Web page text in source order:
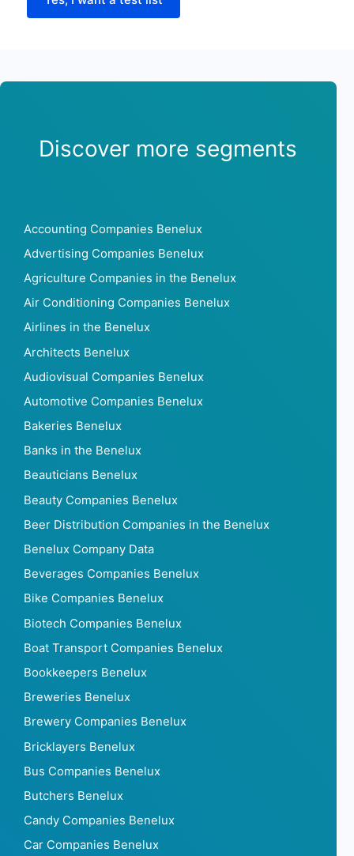
Discover more segments
Accounting Companies Benelux
Advertising Companies Benelux
Agriculture Companies in the Benelux
Air Conditioning Companies Benelux
Airlines in the Benelux
Architects Benelux
Audiovisual Companies Benelux
Automotive Companies Benelux
Bakeries Benelux
Banks in the Benelux
Beauticians Benelux
Beauty Companies Benelux
Beer Distribution Companies in the Benelux
Benelux Company Data
Beverages Companies Benelux
Bike Companies Benelux
Biotech Companies Benelux
Boat Transport Companies Benelux
Bookkeepers Benelux
Breweries Benelux
Brewery Companies Benelux
Bricklayers Benelux
Bus Companies Benelux
Butchers Benelux
Candy Companies Benelux
Car Companies Benelux